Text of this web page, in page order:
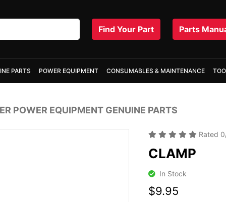
Find Your Part Parts
PARTS POWER EQUIPMENT CONSUMABLES & MAINTENANCE
POWER EQUIPMENT GENUINE PARTS
Rated 0
CLAMP
In Stock
$9.95